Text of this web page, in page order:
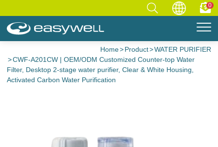
0
Home Product
WATER PURIFIER
CWF-A201CW | OEM/ODM Customized Counter-top Water
Filter, Desktop 2-stage water purifier, Clear & White Housing,
Activated Carbon Water Purification